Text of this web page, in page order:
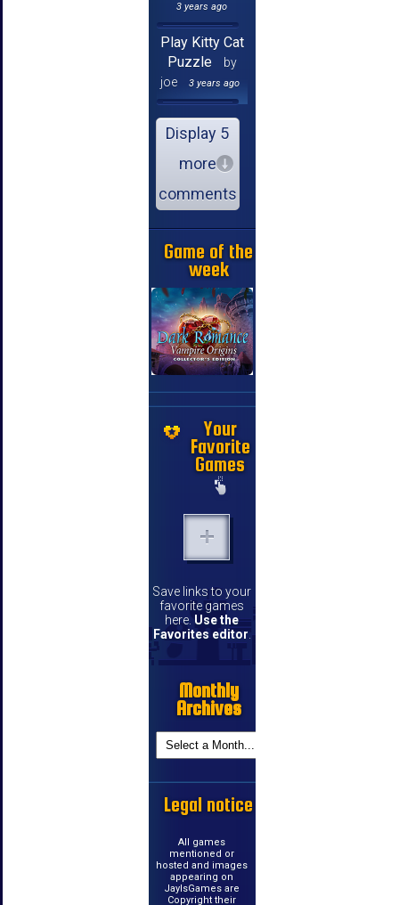
3 years ago
Play Kitty Cat
Puzzle
by
joe
3 years ago
Display 5
more
comments
Game of the
week
Your
Favorite
Games
Save links to your
favorite games
here. Use the
Favorites editor
Monthly
Archives
Legal notice
All games
mentioned or
hosted and images
appearing on
JayIsGames are
Copyright their